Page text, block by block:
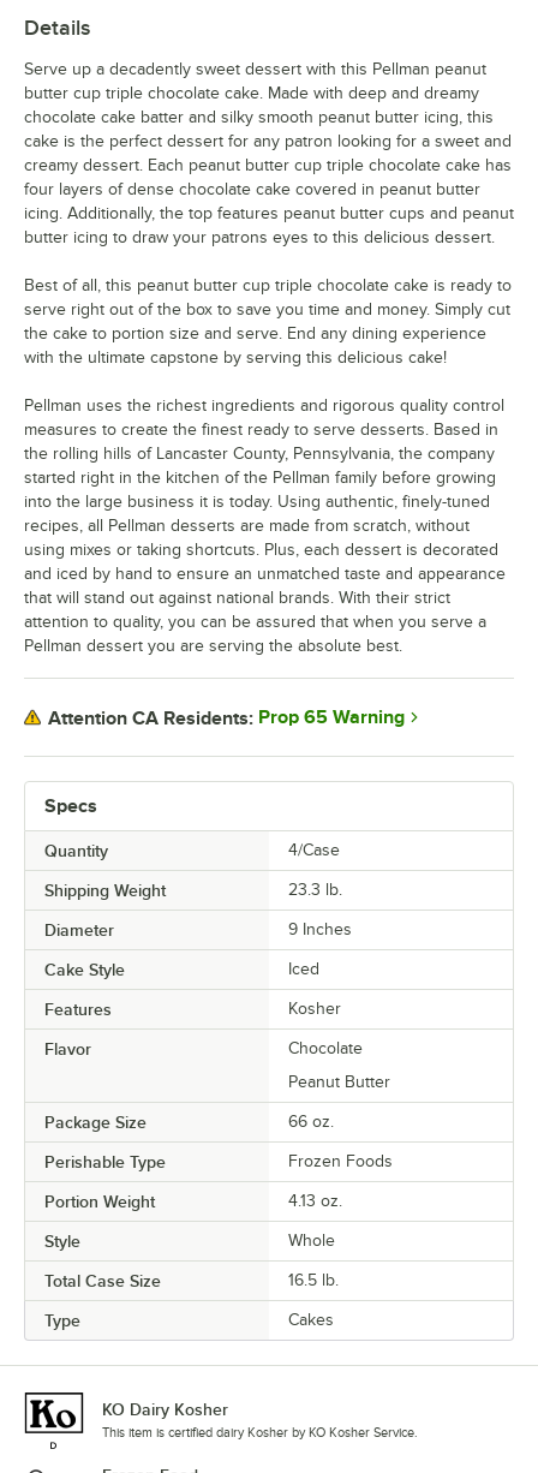
Specs
Quantity 4/Case
Shipping Weight 23.3 lb.
Diameter 9 Inches
Cake Style Iced
Features Kosher
Flavor
Chocolate
Peanut Butter
Package Size 66 oz.
Perishable Type Frozen Foods
Portion Weight 4.13 oz.
Style Whole
Total Case Size 16.5 lb.
Type Cakes
Details
Serve up a decadently sweet dessert with this Pellman peanut
butter cup triple chocolate cake. Made with deep and dreamy
chocolate cake batter and silky smooth peanut butter icing, this
cake is the perfect dessert for any patron looking for a sweet and
creamy dessert. Each peanut butter cup triple chocolate cake has
four layers of dense chocolate cake covered in peanut butter
icing. Additionally, the top features peanut butter cups and peanut
butter icing to draw your patrons eyes to this delicious dessert.
Best of all, this peanut butter cup triple chocolate cake is ready to
serve right out of the box to save you time and money. Simply cut
the cake to portion size and serve. End any dining experience
with the ultimate capstone by serving this delicious cake!
Pellman uses the richest ingredients and rigorous quality control
measures to create the finest ready to serve desserts. Based in
the rolling hills of Lancaster County, Pennsylvania, the company
started right in the kitchen of the Pellman family before growing
into the large business it is today. Using authentic, finely-tuned
recipes, all Pellman desserts are made from scratch, without
using mixes or taking shortcuts. Plus, each dessert is decorated
and iced by hand to ensure an unmatched taste and appearance
that will stand out against national brands. With their strict
attention to quality, you can be assured that when you serve a
Pellman dessert you are serving the absolute best.
Attention CA Residents: Prop 65 Warning
KO Dairy Kosher
This item is certified dairy Kosher by KO Kosher Service.